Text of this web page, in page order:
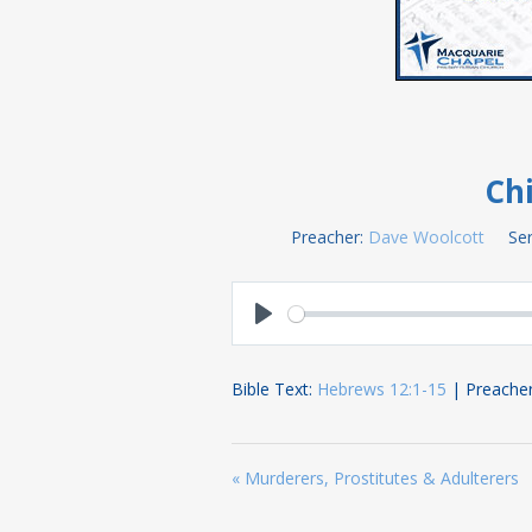
Preacher: Dave Woolcott
Bible Text: Hebrews 12:1-15 |
« Murderers, Prostitutes & Adulterers